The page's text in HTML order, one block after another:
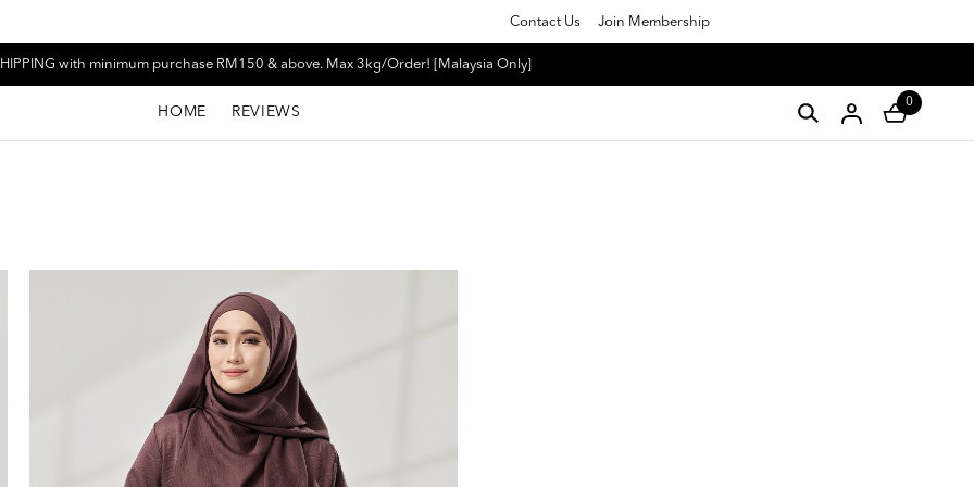
Contact Us Join Membership
with minimum purchase RM150 & above. Max 3kg/Order! [Malaysia Only]
HOME REVIEWS
0